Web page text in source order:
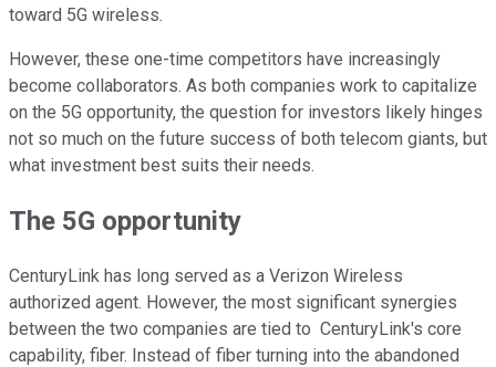
toward 5G wireless.
However, these one-time competitors have increasingly
become collaborators. As both companies work to capitalize
on the 5G opportunity, the question for investors likely hinges
not so much on the future success of both telecom giants, but
what investment best suits their needs.
The 5G opportunity
CenturyLink has long served as a Verizon Wireless
authorized agent. However, the most significant synergies
between the two companies are tied to CenturyLink's core
capability, fiber. Instead of fiber turning into the abandoned